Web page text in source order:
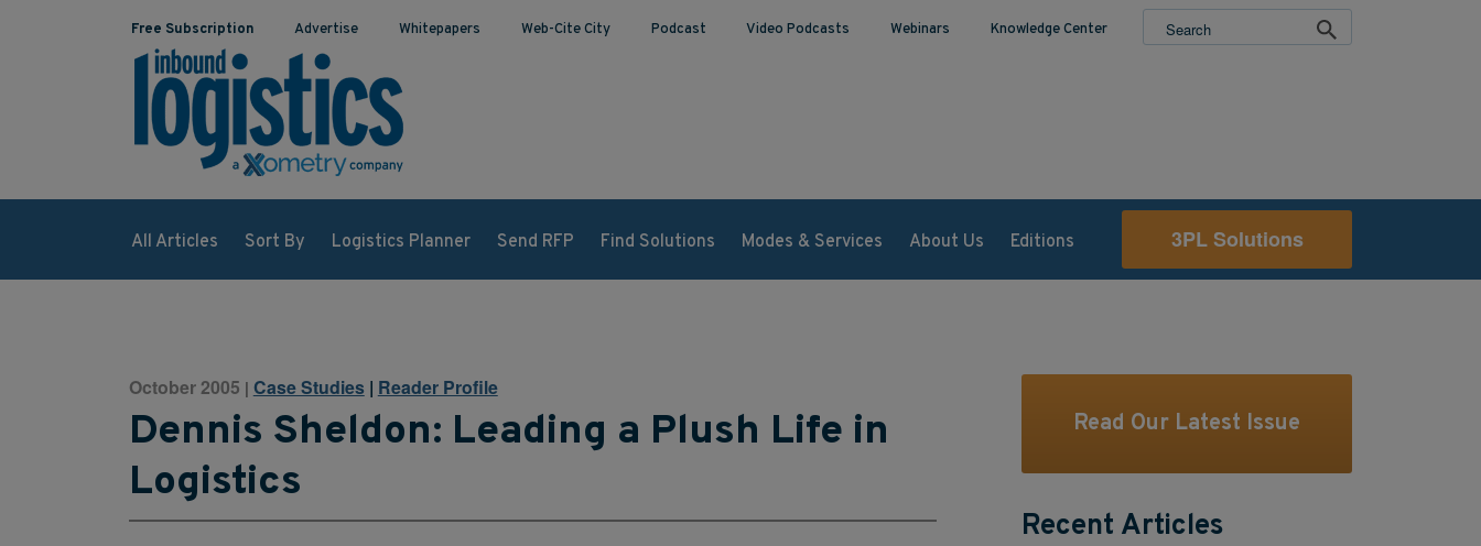
Free Subscription Advertise Whitepapers Web-Cite City Podcast Video Podcasts Webinars Knowledge Center
All Articles Sort By Logistics Planner Send RFP Find Solutions Modes & Services About Us Editions 3PL Solutions
October 2005 | Case Studies | Reader Profile
Dennis Sheldon: Leading a Plush Life in
Logistics
Read Our Latest Issue
Recent Articles